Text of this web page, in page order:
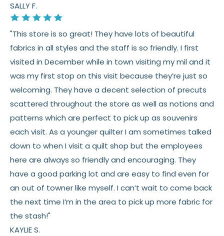
SALLY F.
"This store is so great! They have lots of beautiful
fabrics in all styles and the staff is so friendly. I first
visited in December while in town visiting my mil and it
was my first stop on this visit because they’re just so
welcoming. They have a decent selection of precuts
scattered throughout the store as well as notions and
patterns which are perfect to pick up as souvenirs
each visit. As a younger quilter I am sometimes talked
down to when I visit a quilt shop but the employees
here are always so friendly and encouraging. They
have a good parking lot and are easy to find even for
an out of towner like myself. I can’t wait to come back
the next time I’m in the area to pick up more fabric for
the stash!"
KAYLIE S.